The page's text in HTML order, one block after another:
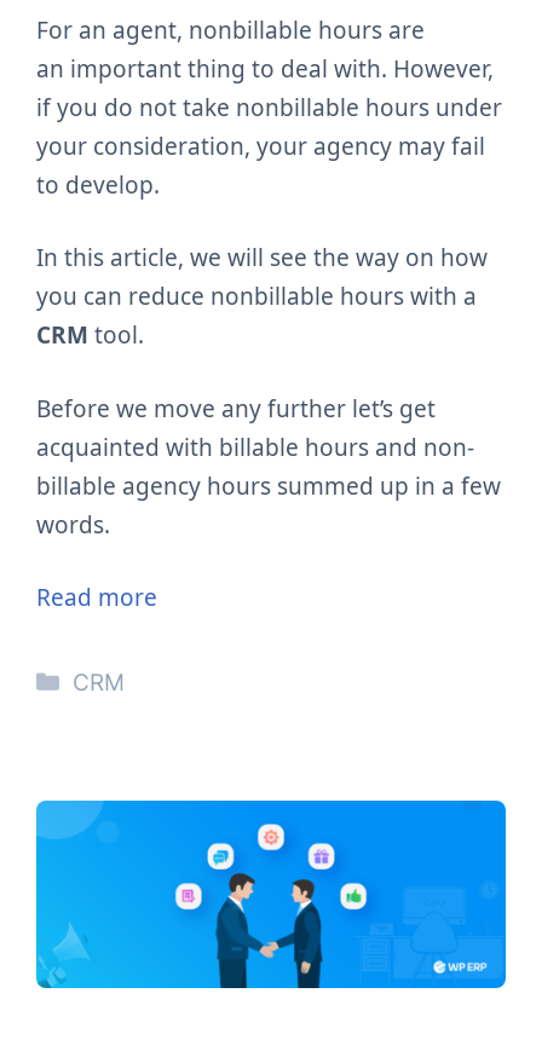
For an agent, nonbillable hours are
an important thing to deal with. However,
if you do not take nonbillable hours under
your consideration, your agency may fail
to develop.
In this article, we will see the way on how
you can reduce nonbillable hours with a
CRM tool.
Before we move any further let’s get
acquainted with billable hours and non-
billable agency hours summed up in a few
words.
Read more
Categories
CRM